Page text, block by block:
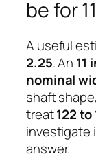
be for
A useful
2.25. An 11
nominal
shaft
treat122 to
investigate
answer.